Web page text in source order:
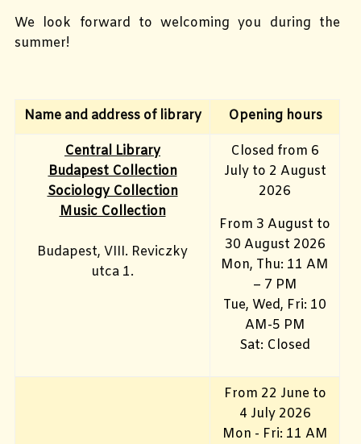
We look forward to welcoming you during the
summer!
Name and address of library Opening hours
Central Library
Budapest Collection
Sociology Collection
Music Collection
Budapest, VIII. Reviczky
utca 1.
Closed from 6
July to 2 August
2026
From 3 August to
30 August 2026
Mon, Thu: 11 AM
– 7 PM
Tue, Wed, Fri: 10
AM-5 PM
Sat: Closed
From 22 June to
4 July 2026
Mon - Fri: 11 AM